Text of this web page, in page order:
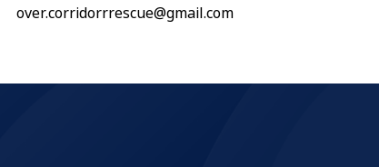
over.corridorrrescue@gmail.com